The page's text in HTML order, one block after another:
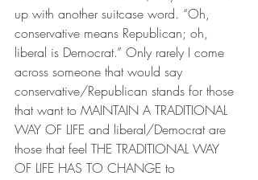
up with another suitcase word. “Oh,
conservative means Republican; oh,
liberal is Democrat.” Only rarely I come
across someone that would say
conservative/Republican stands for those
that want to MAINTAIN A TRADITIONAL
WAY OF LIFE and liberal/Democrat are
those that feel THE TRADITIONAL WAY
OF LIFE HAS TO CHANGE to